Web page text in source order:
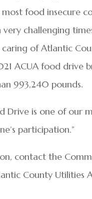
food insecure
challenging
of Atlantic
ACUA food drive
993,240 pounds.
Drive is one of
participation.”
contact the
County